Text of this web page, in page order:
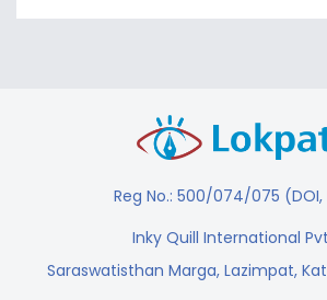
Reg No.: 500/074/075 (DOI,
Inky Quill International
Saraswatisthan Marga, Lazimpat,